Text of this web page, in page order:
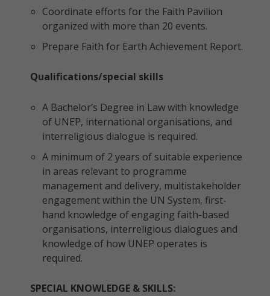
Coordinate efforts for the Faith Pavilion
organized with more than 20 events.
Prepare Faith for Earth Achievement Report.
Qualifications/special skills
A Bachelor’s Degree in Law with knowledge
of UNEP, international organisations, and
interreligious dialogue is required.
A minimum of 2 years of suitable experience
in areas relevant to programme
management and delivery, multistakeholder
engagement within the UN System, first-
hand knowledge of engaging faith-based
organisations, interreligious dialogues and
knowledge of how UNEP operates is
required.
SPECIAL KNOWLEDGE & SKILLS: